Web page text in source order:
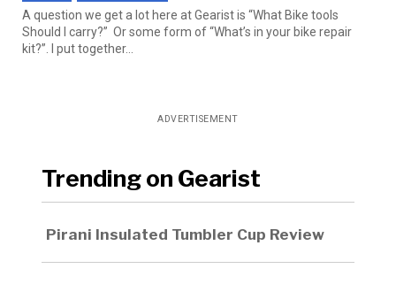
A question we get a lot here at Gearist is “What Bike tools
Should I carry?” Or some form of “What’s in your bike repair
kit?”. I put together...
ADVERTISEMENT
Trending on Gearist
Pirani Insulated Tumbler Cup Review